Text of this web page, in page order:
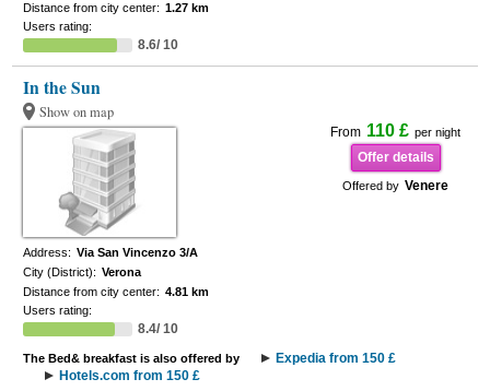
Distance from city center: 1.27 km
Users rating:
8.6/ 10
In the Sun
Show on map
From 110 £ per night
Offer details
Offered by Venere
Address: Via San Vincenzo 3/A
City (District): Verona
Distance from city center: 4.81 km
Users rating:
8.4/ 10
The Bed& breakfast is also offered by
Expedia from 150 £
Hotels.com from 150 £